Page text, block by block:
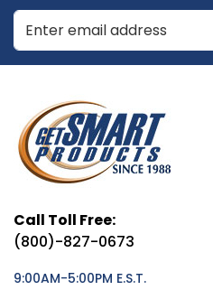
Enter Email Address to Sign Up
Call Toll Free:
(800)-827-0673
9:00AM-5:00PM E.S.T.